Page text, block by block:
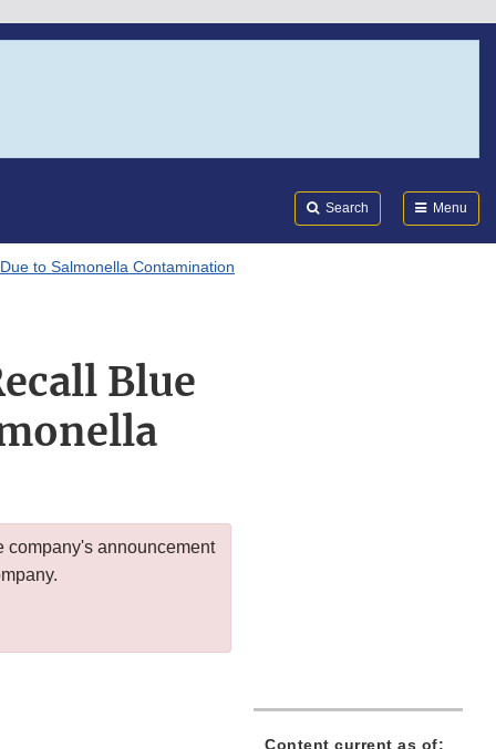
Search Menu
to Salmonella Contamination
Blue
company's announcement
Content current as of: